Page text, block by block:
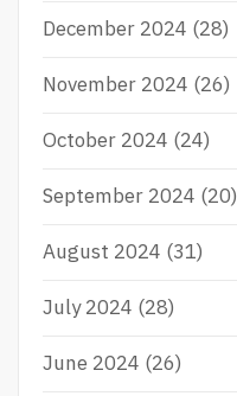
December 2024 (28)
November 2024 (26)
October 2024 (24)
September 2024 (20)
August 2024 (31)
July 2024 (28)
June 2024 (26)